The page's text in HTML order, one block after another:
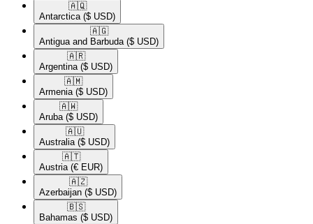
🇦🇶​
Antarctica ($ USD)
🇦🇬​
Antigua and Barbuda ($ USD)
🇦🇷​
Argentina ($ USD)
🇦🇲​
Armenia ($ USD)
🇦🇼​
Aruba ($ USD)
🇦🇺​
Australia ($ USD)
🇦🇹​
Austria (€ EUR)
🇦🇿​
Azerbaijan ($ USD)
🇧🇸​
Bahamas ($ USD)